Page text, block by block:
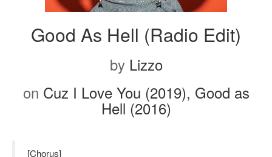
Good As Hell (Radio Edit)
by Lizzo
on Cuz I Love You (2019), Good as
Hell (2016)
[Chorus]